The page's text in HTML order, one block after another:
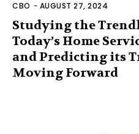
CBO - AUGUST 27, 2024
Studying the
Today’s Home
and Predicting its
Moving Forward